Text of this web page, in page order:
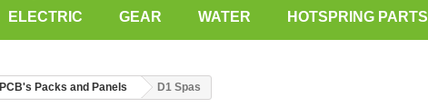
ELECTRIC GEAR WATER HOTSPRING PARTS
PCB's Packs and Panels D1 Spas